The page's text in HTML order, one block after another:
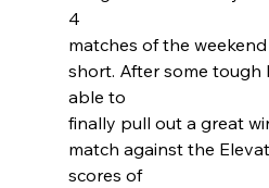
4
matches of the
short. After some tough
able to
finally pull out a great
match against the
scores of